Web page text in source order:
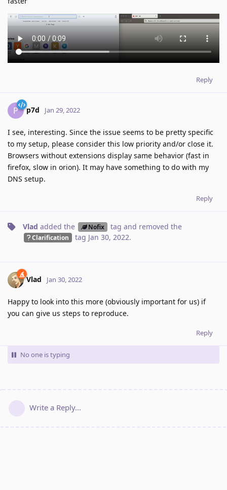
Reply
P p7d Jan 29, 2022
I see, interesting. Since the issue seems to be pretty specific
to my setup, please consider this low priority and/or close it.
Browsers without extensions display same behavior (fast in
firefox, slow in orion). It may have something to do with my
DNS setup.
Reply
Vlad added the Nofix tag and removed the
Clarification tag Jan 30, 2022.
Vlad Jan 30, 2022
Happy to look into this more (obviously important for us) if
you can give us steps to reproduce.
Reply
No one is typing
Write a Reply...